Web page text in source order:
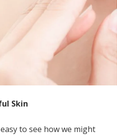
Skin
to see how we might